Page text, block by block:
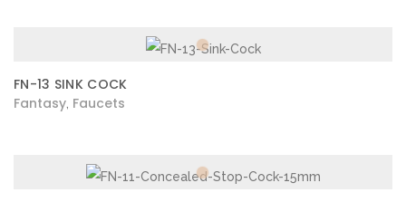
FN-13 SINK COCK
Fantasy Faucets